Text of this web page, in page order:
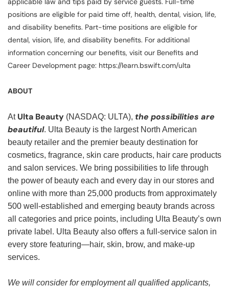
positions are eligible for paid time off, health, dental, vision, life,
and disability benefits. Part-time positions are eligible for
dental, vision, life, and disability benefits. For additional
information concerning our benefits, visit our Benefits and
Career Development page: https://learn.bswift.com/ulta
ABOUT
At Ulta Beauty (NASDAQ: ULTA), the possibilities are
beautiful. Ulta Beauty is the largest North American
beauty retailer and the premier beauty destination for
cosmetics, fragrance, skin care products, hair care products
and salon services. We bring possibilities to life through
the power of beauty each and every day in our stores and
online with more than 25,000 products from approximately
500 well-established and emerging beauty brands across
all categories and price points, including Ulta Beauty’s own
private label. Ulta Beauty also offers a full-service salon in
every store featuring—hair, skin, brow, and make-up
services.
We will consider for employment all qualified applicants,